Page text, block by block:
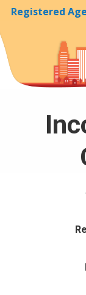
Skip to
Registered